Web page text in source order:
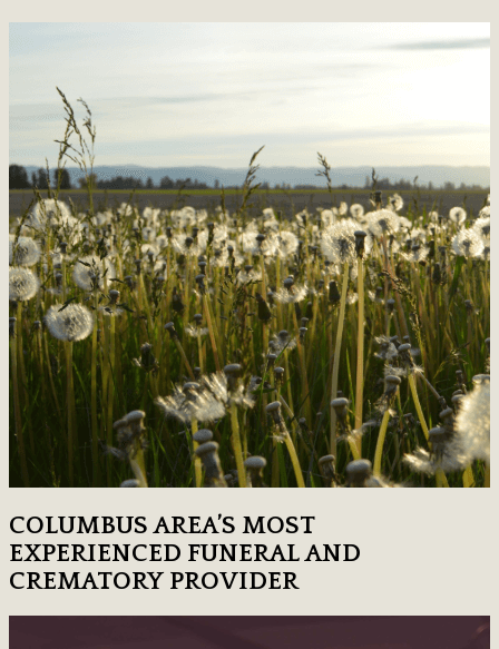
COLUMBUS AREA’S MOST
EXPERIENCED FUNERAL AND
CREMATORY PROVIDER